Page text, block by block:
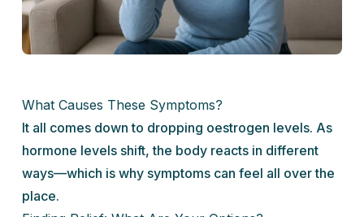
What Causes These Symptoms?
It all comes down to dropping oestrogen levels. As
hormone levels shift, the body reacts in different
ways—which is why symptoms can feel all over the
place.